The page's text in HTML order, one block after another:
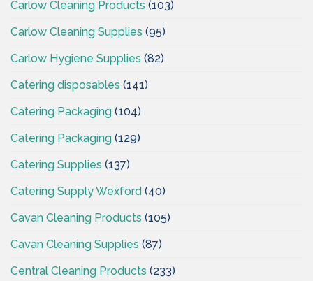
Carlow Cleaning Products (103)
Carlow Cleaning Supplies (95)
Carlow Hygiene Supplies (82)
Catering disposables (141)
Catering Packaging (104)
Catering Packaging (129)
Catering Supplies (137)
Catering Supply Wexford (40)
Cavan Cleaning Products (105)
Cavan Cleaning Supplies (87)
Central Cleaning Products (233)